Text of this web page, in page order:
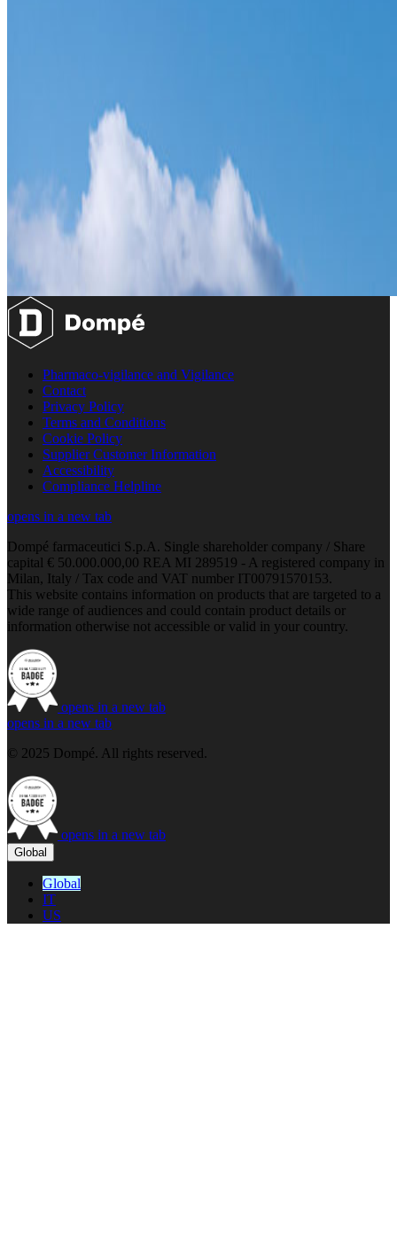
Pharmaco-vigilance and Vigilance
Contact
Privacy Policy
Terms and Conditions
Cookie Policy
Supplier Customer Information
Accessibility
Compliance Helpline
opens in a new tab
Dompé farmaceutici S.p.A. Single shareholder company / Share
capital € 50.000.000,00 REA MI 289519 - A registered company in
Milan, Italy / Tax code and VAT number IT00791570153.
This website contains information on products that are targeted to a
wide range of audiences and could contain product details or
information otherwise not accessible or valid in your country.
opens in a new tab
opens in a new tab
© 2025 Dompé. All rights reserved.
opens in a new tab
Global
Global
IT
US